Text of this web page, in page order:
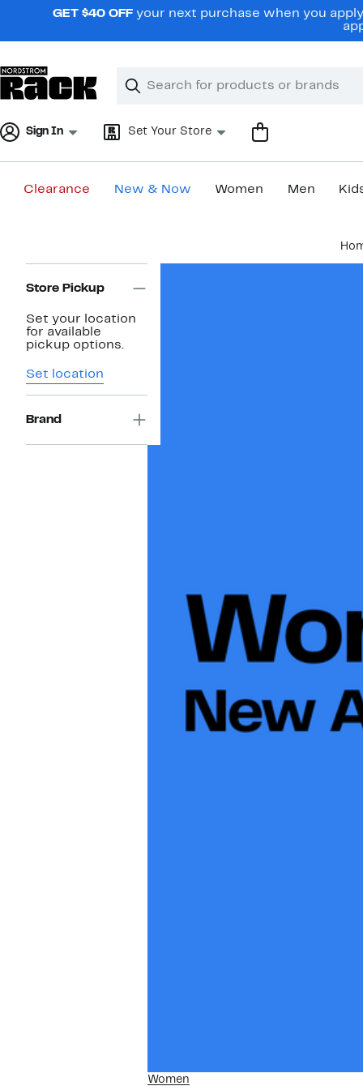
navigationGET $40 OFF your next purchase when you
Search
Clear
Clear
Sign In Set Your Store
Clearance New & Now Women Men
Navigation
Store Pickup
Set your location
for available
pickup options.
Set location
Brand
Women